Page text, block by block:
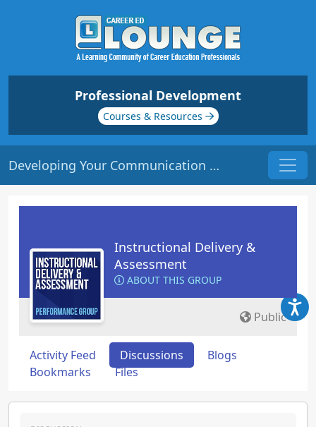
Professional Development
Courses & Resources
Developing Your Communication Skills | Origin: ED106
Instructional Delivery &
Assessment
ABOUT THIS GROUP
Public
Activity Feed Discussions
Blogs
Bookmarks
Files